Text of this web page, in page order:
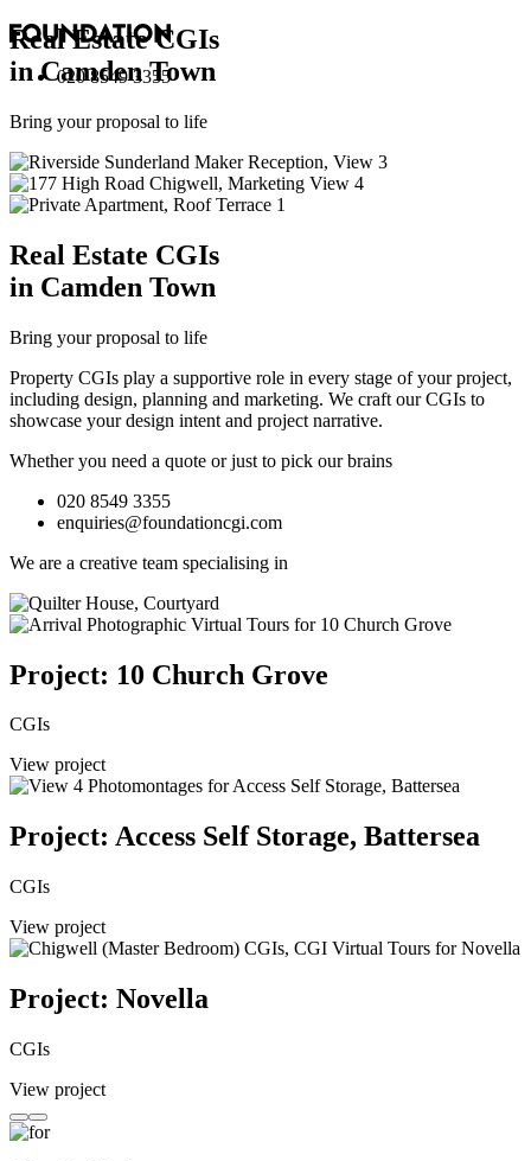
020 8549 3355
Real EstateCGIs
in Camden Town
Bring your proposal to life
Real Estate CGIs
in Camden Town
Bring your proposal to life
Property CGIs play a supportive role in every stage of your project,
including design, planning and marketing. We craft our CGIs to
showcase your design intent and project narrative.
Whether you need a quote or just to pick our brains
020 8549 3355
enquiries@foundationcgi.com
We are a creative team specialising in
Project: 10 Church Grove
CGIs
View project
Project: Access Self Storage, Battersea
CGIs
View project
Project: Novella
CGIs
View project